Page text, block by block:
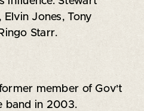
Jones, Tony
Starr.
member of Gov't
band in 2003.